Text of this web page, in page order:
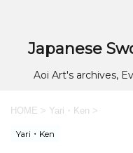
Japanese
Aoi Art's archives,
HOME > Yari・Ken >
Yari・Ken